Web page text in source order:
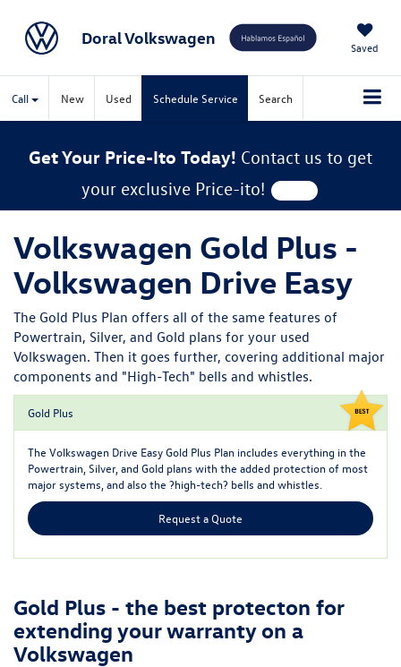
Doral Volkswagen Saved
Call New Used Schedule Service Search
Get Your Price-Ito Today! Contact us to get
your exclusive Price-ito!
Volkswagen Gold Plus -
Volkswagen Drive Easy
The Gold Plus Plan offers all of the same features of
Powertrain, Silver, and Gold plans for your used
Volkswagen. Then it goes further, covering additional major
components and "High-Tech" bells and whistles.
Gold Plus
The Volkswagen Drive Easy Gold Plus Plan includes everything in the
Powertrain, Silver, and Gold plans with the added protection of most
major systems, and also the ?high-tech? bells and whistles.
Request a Quote
Gold Plus - the best protecton for
extending your warranty on a
Volkswagen